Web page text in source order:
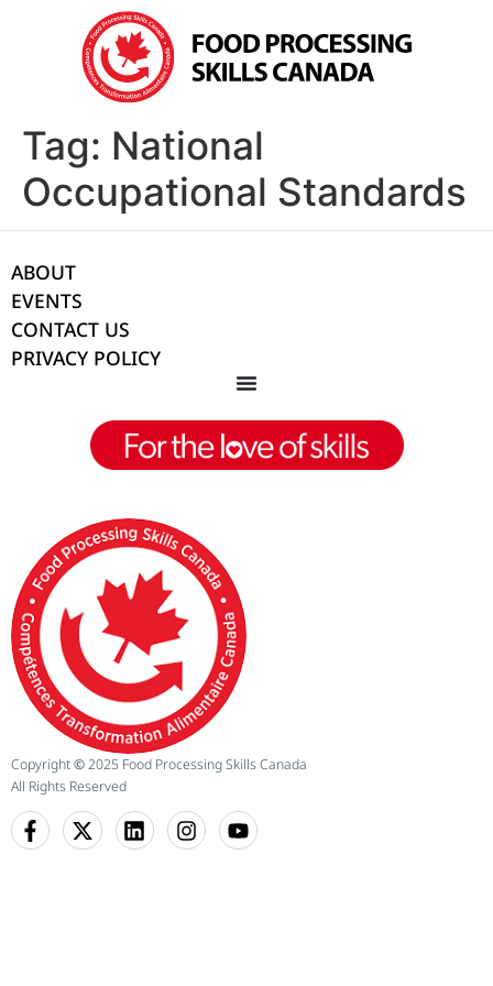
Tag: National
Occupational Standards
ABOUT
EVENTS
CONTACT US
PRIVACY POLICY
Copyright©2025 Food Processing Skills Canada
All Rights Reserved